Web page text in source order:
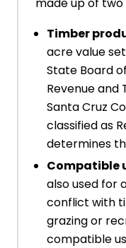
made up of
Timber
acre value
State Board
Revenue and
Santa Cruz
classified as
determines
Compatible
also used for
conflict with
grazing or
compatible